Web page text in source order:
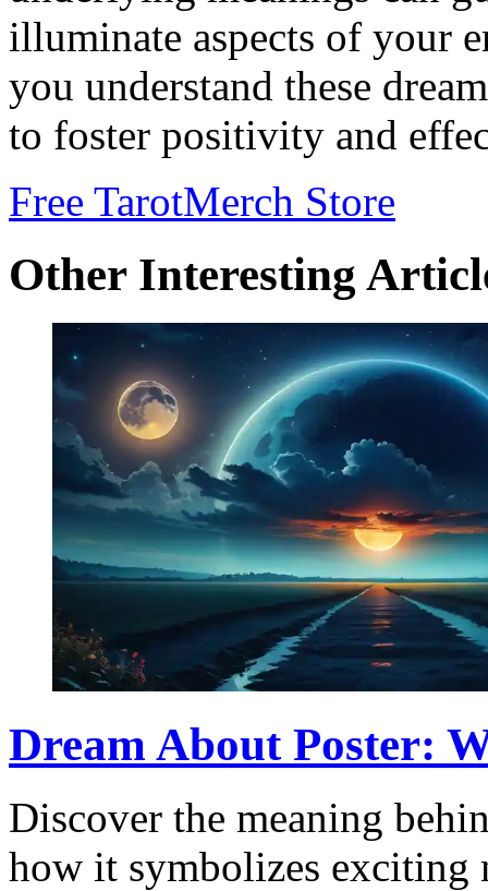
illuminate aspects of your
you understand these
to foster positivity and
Free TarotMerch Store
Other Interesting
Dream About Poster:
Discover the meaning
how it symbolizes exciting